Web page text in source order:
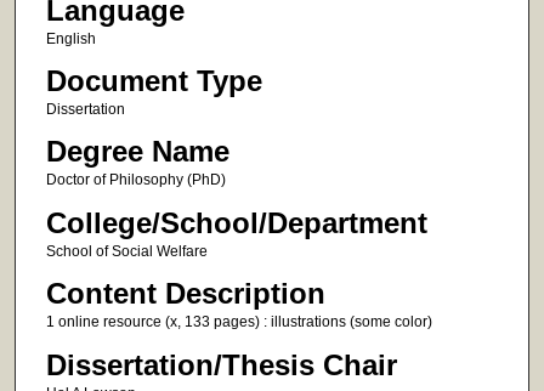
Language
English
Document Type
Dissertation
Degree Name
Doctor of Philosophy (PhD)
College/School/Department
School of Social Welfare
Content Description
1 online resource (x, 133 pages) : illustrations (some color)
Dissertation/Thesis Chair